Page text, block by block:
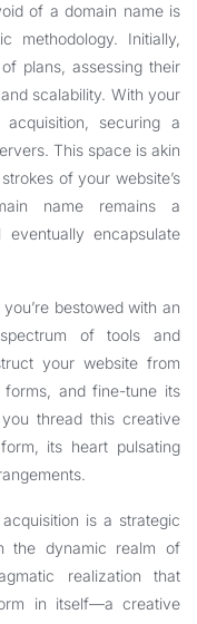
of a domain name is
methodology. Initially,
plans, assessing their
scalability. With your
securing a
This space is akin
of your website’s
name remains a
encapsulate
bestowed with an
of tools and
your website from
and fine-tune its
thread this creative
its heart pulsating
is a strategic
the dynamic realm of
realization that
in itself—a creative